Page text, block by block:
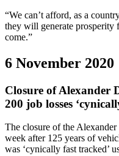
“We can’t afford, as a
they will generate prosperity
come.”
6 November 2020
Closure of Alexander
200 job losses
The closure of the
week after 125 years of
was ‘cynically fast tracked’